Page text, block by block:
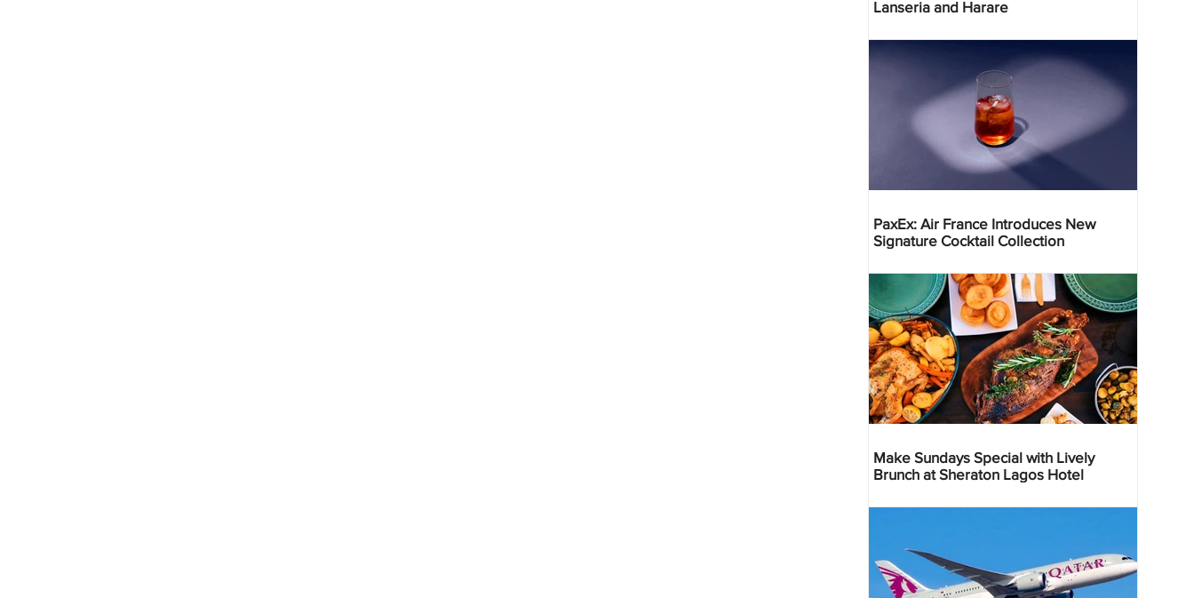
Lanseria and Harare
PaxEx: Air France Introduces New
Signature Cocktail Collection
Make Sundays Special with Lively
Brunch at Sheraton Lagos Hotel